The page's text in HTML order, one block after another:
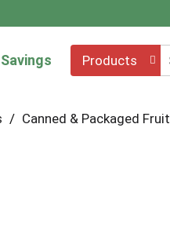
Savings Products
/ Canned & Packaged Fruit